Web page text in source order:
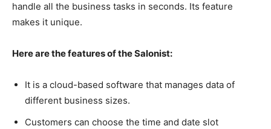
handle all the business tasks in seconds. Its feature
makes it unique.
Here are the features of the Salonist:
It is a cloud-based software that manages data of
different business sizes.
Customers can choose the time and date slot